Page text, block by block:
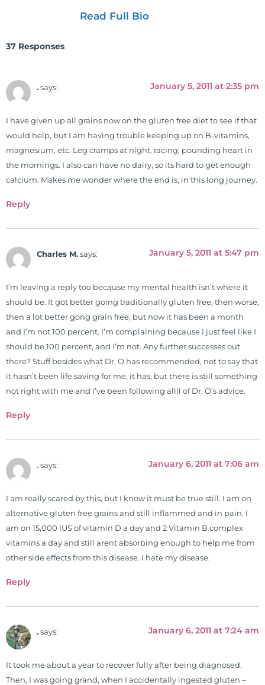
vice president for the American
neurophysiology to nursing and
is a doctor of chiropractic and
pastoral science. He graduated
from Texas Chiropractic College in
2001. During his training, he
completed ambassador
work, research, and expertise has
Harvard Faculty Club, FOX, CBS, US
been a regular contributor to Fox
26 News in Houston, TX. His
international best selling book, No
Grain No Pain was published by
Simon & Schuster, and has been
translated into five different
languages. For more than 25 years
he has dedicated his life to training
hundreds of medical doctors,
chiropractors, and nurses. He has
been hired as a consultant by many
top nutritional manufacturers to
develop nutritional formulations
for clinical use. Many of these
those suffering with autoimmune
changes. He shares this information
Read Full Bio
37 Responses
. says: January 5, 2011 at 2:35 pm
I have given up all grains now on the gluten free diet to see if that
would help, but I am having trouble keeping up on B-vitamins,
magnesium, etc. Leg cramps at night, racing, pounding heart in
the mornings. I also can have no dairy, so its hard to get enough
calcium. Makes me wonder where the end is, in this long journey.
Reply
Charles M. says: January 5, 2011 at 5:47 pm
I’m leaving a reply too because my mental health isn’t where it
should be. It got better going traditionally gluten free, then worse,
then a lot better gong grain free, but now it has been a month
and I’m not 100 percent. I’m complaining because I just feel like I
should be 100 percent, and I’m not. Any further successes out
there? Stuff besides what Dr. O has recommended, not to say that
it hasn’t been life saving for me, it has, but there is still something
not right with me and I’ve been following allll of Dr. O’s advice.
Reply
. says: January 6, 2011 at 7:06 am
I am really scared by this, but I know it must be true still. I am on
alternative gluten free grains and still inflammed and in pain. I
am on 15,000 IUS of vitamin D a day and 2 Vitamin B complex
vitamins a day and still arent absorbing enough to help me from
other side effects from this disease. I hate my disease.
Reply
. says: January 6, 2011 at 7:24 am
It took me about a year to recover fully after being diagnosed.
Then, I was going grand, when I accidentally ingested gluten –